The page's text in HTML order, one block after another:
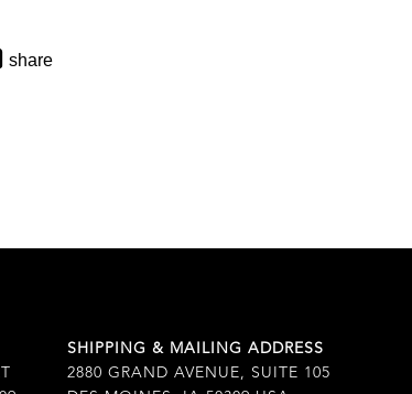
share
SHIPPING & MAILING ADDRESS
2880 GRAND AVENUE, SUITE 105